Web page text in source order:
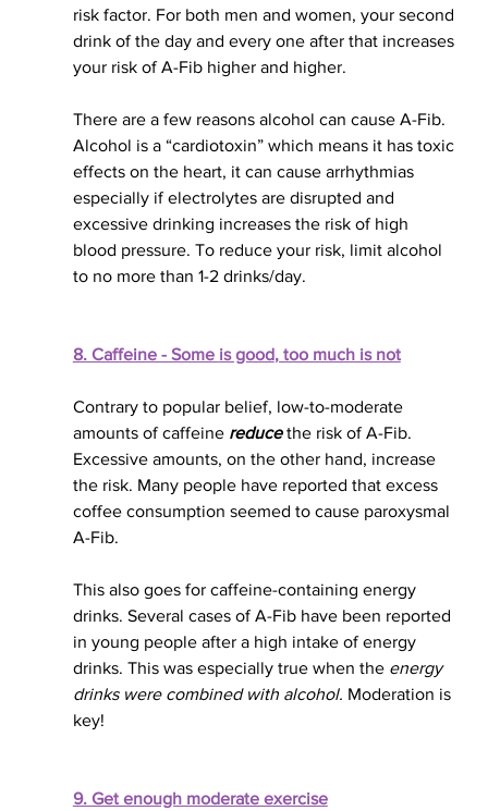
risk factor. For both men and women, your second
drink of the day and every one after that increases
your risk of A-Fib higher and higher.
There are a few reasons alcohol can cause A-Fib.
Alcohol is a “cardiotoxin” which means it has toxic
effects on the heart, it can cause arrhythmias
especially if electrolytes are disrupted and
excessive drinking increases the risk of high
blood pressure. To reduce your risk, limit alcohol
to no more than 1-2 drinks/day.
8. Caffeine - Some is good, too much is not
Contrary to popular belief, low-to-moderate
amounts of caffeine reduce the risk of A-Fib.
Excessive amounts, on the other hand, increase
the risk. Many people have reported that excess
coffee consumption seemed to cause paroxysmal
A-Fib.
This also goes for caffeine-containing energy
drinks. Several cases of A-Fib have been reported
in young people after a high intake of energy
drinks. This was especially true when the energy
drinks were combined with alcohol. Moderation is
key!
9. Get enough moderate exercise